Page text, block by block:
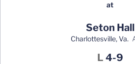
at
Seton Hall
Charlottesville, Va.
L Loss
4-9